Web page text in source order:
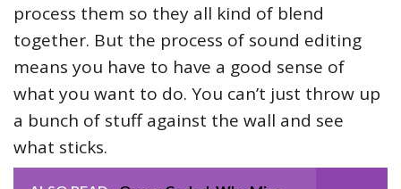
process them so they all kind of blend
together. But the process of sound editing
means you have to have a good sense of
what you want to do. You can’t just throw up
a bunch of stuff against the wall and see
what sticks.